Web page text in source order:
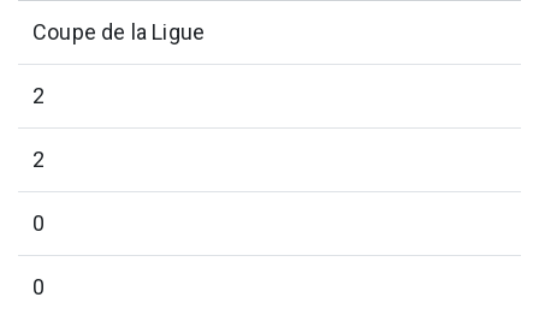
Coupe de la Ligue
2
2
0
0